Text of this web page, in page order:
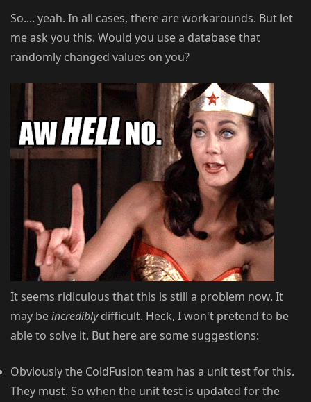
So.... yeah. In all cases, there are workarounds. But let
me ask you this. Would you use a database that
randomly changed values on you?
It seems ridiculous that this is still a problem now. It
may beincrediblydifficult. Heck, I won't pretend to be
able to solve it. But here are some suggestions:
Obviously the ColdFusion team has a unit test for this.
They must. So when the unit test is updated for the